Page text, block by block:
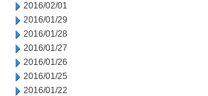
2016/02/01
2016/01/29
2016/01/28
2016/01/27
2016/01/26
2016/01/25
2016/01/22